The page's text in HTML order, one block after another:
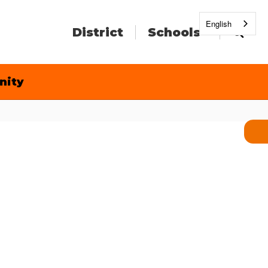
District Schools
English